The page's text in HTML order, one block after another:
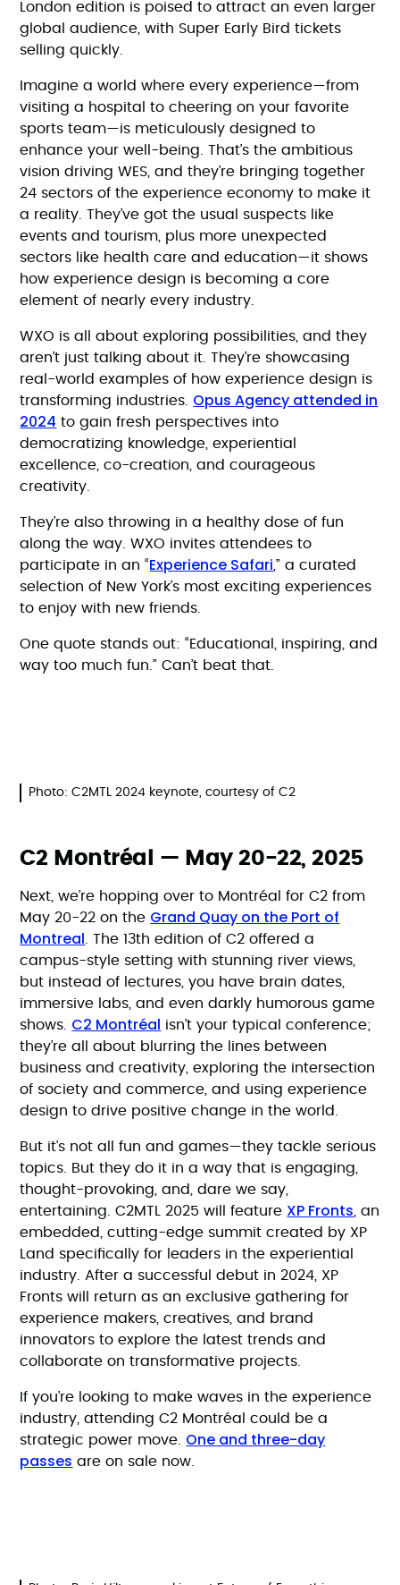
London edition is poised to attract an even larger
global audience, with Super Early Bird tickets
selling quickly.
Imagine a world where every experience—from
visiting a hospital to cheering on your favorite
sports team—is meticulously designed to
enhance your well-being. That’s the ambitious
vision driving WES, and they’re bringing together
24 sectors of the experience economy to make it
a reality. They’ve got the usual suspects like
events and tourism, plus more unexpected
sectors like health care and education—it shows
how experience design is becoming a core
element of nearly every industry.
WXO is all about exploring possibilities, and they
aren’t just talking about it. They’re showcasing
real-world examples of how experience design is
transforming industries. Opus Agency attended in
2024 to gain fresh perspectives into
democratizing knowledge, experiential
excellence, co-creation, and courageous
creativity.
They’re also throwing in a healthy dose of fun
along the way. WXO invites attendees to
participate in an “Experience Safari,” a curated
selection of New York’s most exciting experiences
to enjoy with new friends.
One quote stands out: “Educational, inspiring, and
way too much fun.” Can’t beat that.
Photo: C2MTL 2024 keynote, courtesy of C2
C2 Montréal — May 20-22, 2025
Next, we’re hopping over to Montréal for C2 from
May 20-22 on the Grand Quay on the Port of
Montreal . The 13th edition of C2 offered a
campus-style setting with stunning river views,
but instead of lectures, you have brain dates,
immersive labs, and even darkly humorous game
shows. C2 Montréal isn’t your typical conference;
they’re all about blurring the lines between
business and creativity, exploring the intersection
of society and commerce, and using experience
design to drive positive change in the world.
But it’s not all fun and games—they tackle serious
topics. But they do it in a way that is engaging,
thought-provoking, and, dare we say,
entertaining. C2MTL 2025 will feature XP Fronts , an
embedded, cutting-edge summit created by XP
Land specifically for leaders in the experiential
industry. After a successful debut in 2024, XP
Fronts will return as an exclusive gathering for
experience makers, creatives, and brand
innovators to explore the latest trends and
collaborate on transformative projects.
If you’re looking to make waves in the experience
industry, attending C2 Montréal could be a
strategic power move. One and three-day
passes are on sale now.